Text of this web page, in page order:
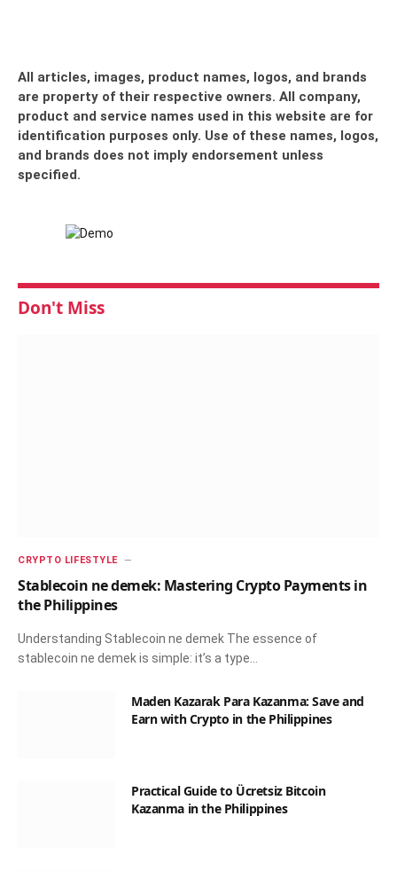
All articles, images, product names, logos, and brands
are property of their respective owners. All company,
product and service names used in this website are for
identification purposes only. Use of these names, logos,
and brands does not imply endorsement unless
specified.
Don't Miss
CRYPTO LIFESTYLE
Stablecoin ne demek: Mastering Crypto Payments in
the Philippines
Understanding Stablecoin ne demek The essence of
stablecoin ne demek is simple: it’s a type…
Maden Kazarak Para Kazanma: Save and
Earn with Crypto in the Philippines
Practical Guide to Ücretsiz Bitcoin
Kazanma in the Philippines